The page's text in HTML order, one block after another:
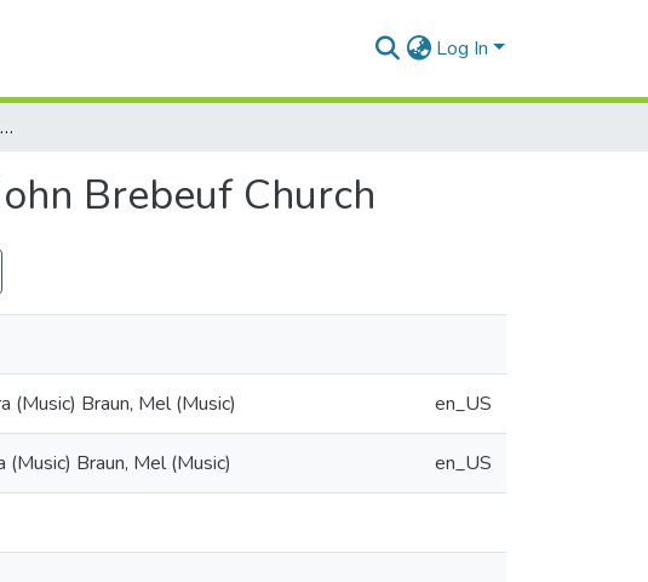
Log In
The Second Vatican Council and music at St. John Brebeuf Church
Brebeuf Church
(Music) Braun, Mel (Music) en_US
Braun, Mel (Music) en_US